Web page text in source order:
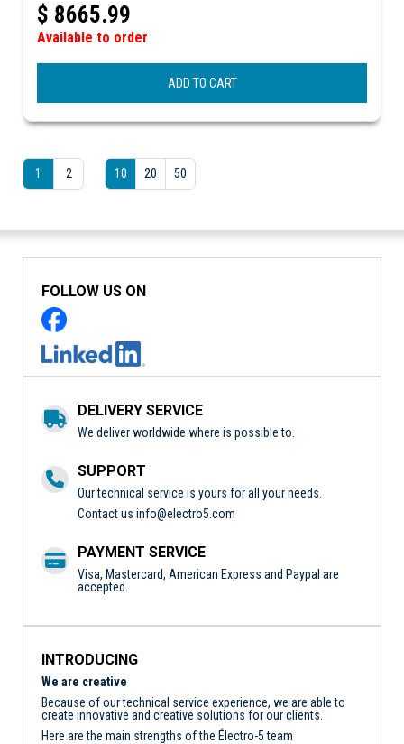
$ 8665.99
Available to order
ADD TO CART
1 2 10 20 50
FOLLOW US ON
DELIVERY SERVICE
We deliver worldwide where is possible to.
SUPPORT
Our technical service is yours for all your needs.
Contact us info@electro5.com
PAYMENT SERVICE
Visa, Mastercard, American Express and Paypal are
accepted.
INTRODUCING
We are creative
Because of our technical service experience, we are able to
create innovative and creative solutions for our clients.
Here are the main strengths of the Électro-5 team